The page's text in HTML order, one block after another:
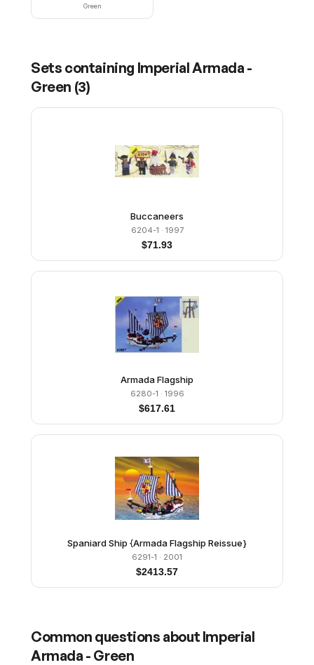
Green
Sets containing Imperial Armada -
Green (3)
Buccaneers
6204-1 · 1997
$71.93
Armada Flagship
6280-1 · 1996
$617.61
Spaniard Ship {Armada Flagship Reissue}
6291-1 · 2001
$2413.57
Common questions about Imperial
Armada - Green